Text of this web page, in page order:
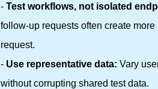
-Test workflows, not isolated
follow-up requests often create
request.
- Use representative data: Vary
without corrupting shared test data.